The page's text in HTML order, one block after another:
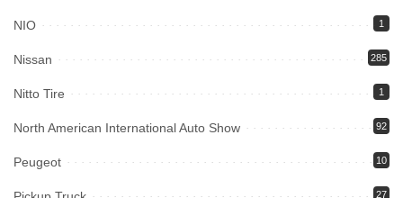
NIO 1
Nissan 285
Nitto Tire 1
North American International Auto Show 92
Peugeot 10
27